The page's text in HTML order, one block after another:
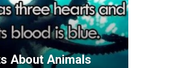
About Animals